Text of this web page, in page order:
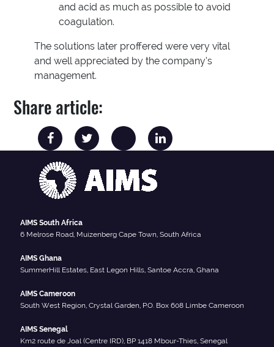
and acid as much as possible to avoid
coagulation.
The solutions later proffered were very vital
and well appreciated by the company’s
management.
Share article:
AIMS South Africa
6 Melrose Road, Muizenberg Cape Town, South Africa
AIMS Ghana
SummerHill Estates, East Legon Hills, Santoe Accra, Ghana
AIMS Cameroon
South West Region, Crystal Garden, P.O. Box 608 Limbe Cameroon
AIMS Senegal
Km2 route de Joal (Centre IRD), BP 1418 Mbour-Thies, Senegal